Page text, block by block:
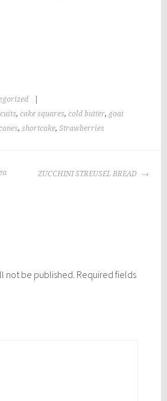
,cake squares,cold butter, goat
,shortcake,Strawberries
ZUCCHINI STREUSEL BREAD
not be published. Required fields